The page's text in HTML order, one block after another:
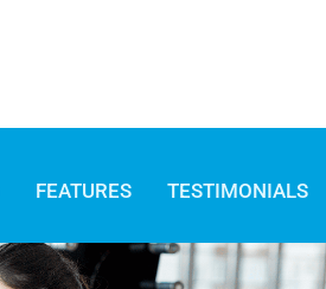
FEATURES TESTIMONIALS